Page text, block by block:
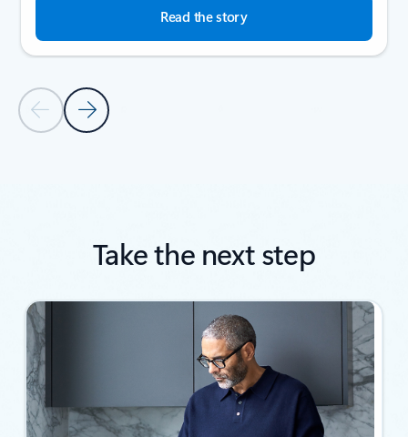
Previous SlideNext Slide
Read the story
Take the next step